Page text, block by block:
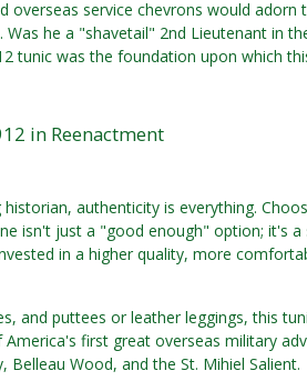
overseas service chevrons would adorn
he a "shavetail" 2nd Lieutenant in
tunic was the foundation upon which
in Reenactment
authenticity is everything.
isn't just a "good enough" option; it's
in a higher quality, more
and puttees or leather leggings, this
first great overseas military
Wood, and the St. Mihiel Salient.